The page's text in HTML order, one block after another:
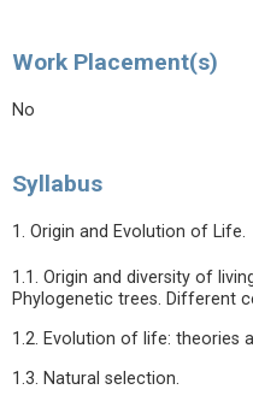
Work Placement(s)
No
Syllabus
1. Origin and Evolution of Life.
1.1. Origin and diversity of
Phylogenetic trees. Different
1.2. Evolution of life: theories
1.3. Natural selection.